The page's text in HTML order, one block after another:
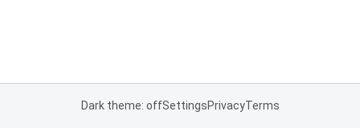
Dark theme: offSettingsPrivacyTerms